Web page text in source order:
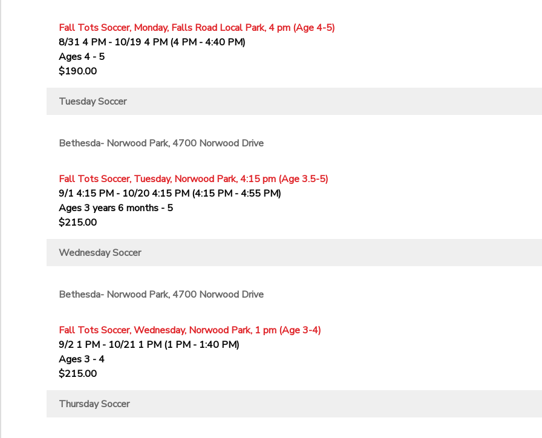
Fall Tots Soccer, Monday, Falls Road Local Park, 4 pm (Age 4-5)
8/31 4 PM - 10/19 4 PM (4 PM - 4:40 PM)
Ages 4 - 5
$190.00
Tuesday Soccer
Bethesda- Norwood Park, 4700 Norwood Drive
Fall Tots Soccer, Tuesday, Norwood Park, 4:15 pm (Age 3.5-5)
9/1 4:15 PM - 10/20 4:15 PM (4:15 PM - 4:55 PM)
Ages 3 years 6 months - 5
$215.00
Wednesday Soccer
Bethesda- Norwood Park, 4700 Norwood Drive
Fall Tots Soccer, Wednesday, Norwood Park, 1 pm (Age 3-4)
9/2 1 PM - 10/21 1 PM (1 PM - 1:40 PM)
Ages 3 - 4
$215.00
Thursday Soccer